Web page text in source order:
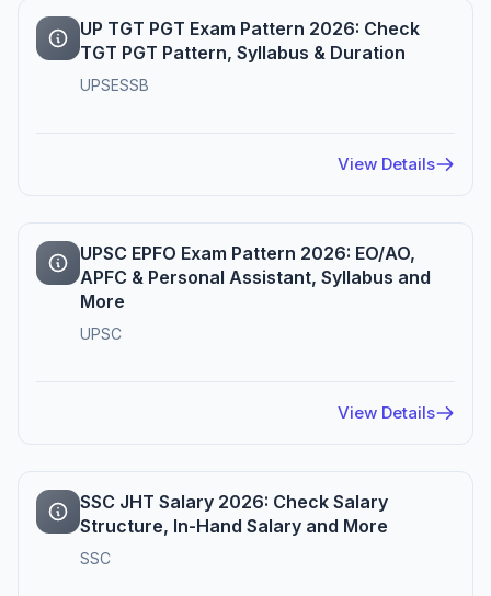
UP TGT PGT Exam Pattern 2026: Check
TGT PGT Pattern, Syllabus & Duration
UPSESSB
View Details
UPSC EPFO Exam Pattern 2026: EO/AO,
APFC & Personal Assistant, Syllabus and
More
UPSC
View Details
SSC JHT Salary 2026: Check Salary
Structure, In-Hand Salary and More
SSC